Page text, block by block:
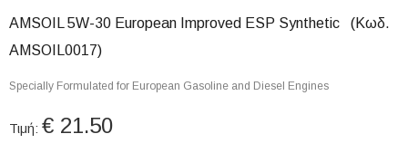
AMSOIL 5W-30 European Improved ESP Synthetic (Κωδ.
AMSOIL0017)
Specially Formulated for European Gasoline and Diesel Engines
Τιμή: € 21.50